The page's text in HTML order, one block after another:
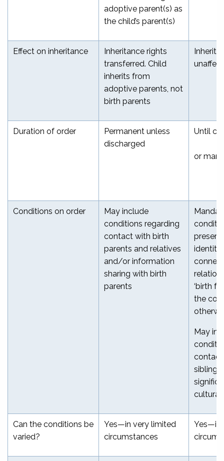
adoptive parent(s) as
the child’s parent(s)
Effect on inheritance
Inheritance rights
transferred. Child
inherits from
adoptive parents, not
birth parents
Duration of order
Permanent unless
discharged
Until
or
Conditions on order
May include
conditions regarding
contact with birth
parents and relatives
and/or information
sharing with birth
parents
‘birth
the
May
contact
siblings
cultural
Can the conditions be
varied?
Yes—in very limited
circumstances
Yes—in